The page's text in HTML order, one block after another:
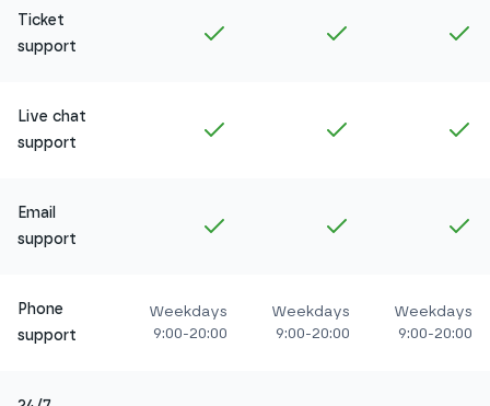
Ticket
support
Amethyst Ruby
Live chat
support
Amethyst Ruby
Email
support
Amethyst Ruby
Phone
support
Weekdays
9:00-20:00
Weekdays
9:00-20:00
Weekdays
9:00-20:00